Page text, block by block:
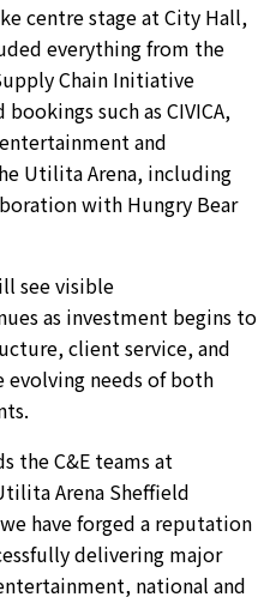
centre stage at City Hall,
everything from the
Chain Initiative
such as CIVICA,
and
Utilita Arena, including
with Hungry Bear
see visible
as investment begins to
client service, and
needs of both
the C&E teams at
Arena Sheffield
have forged a reputation
delivering major
national and